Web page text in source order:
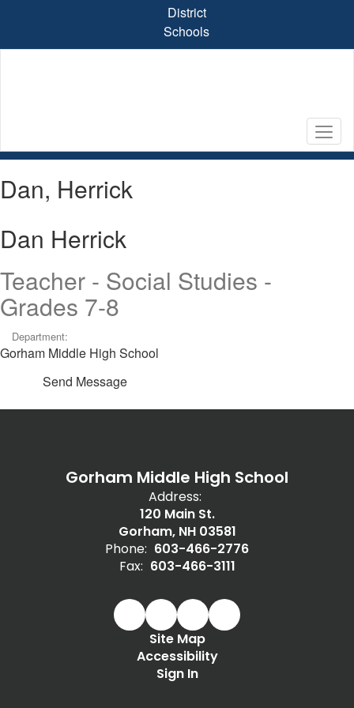
content
District
Schools
Dan, Herrick
Dan Herrick
Teacher - Social Studies -
Grades 7-8
Department:
Gorham Middle High School
Send Message
Gorham Middle High School
Address:
120 Main St.
Gorham, NH 03581
Phone: 603-466-2776
Fax: 603-466-3111
Site Map
Accessibility
Sign In